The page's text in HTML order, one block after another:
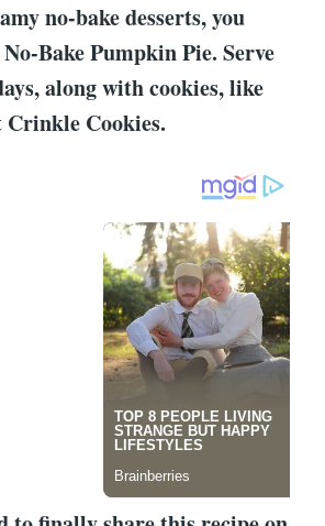
no-bake desserts, you
Bake Pumpkin Pie. Serve
along with cookies, like
Crinkle Cookies.